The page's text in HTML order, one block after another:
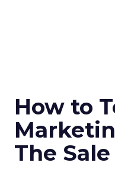
How to
The Sale